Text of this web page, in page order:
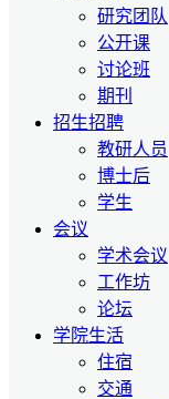
研究团队
公开课
讨论班
期刊
招生招聘
教研人员
博士后
学生
会议
学术会议
工作坊
论坛
学院生活
住宿
交通